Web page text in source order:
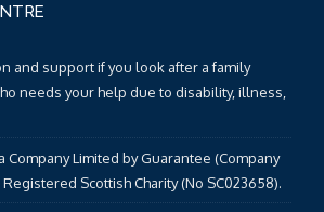
and support if you look after a family
needs your help due to disability, illness,
Company Limited by Guarantee (Company
Registered Scottish Charity (No SC023658).